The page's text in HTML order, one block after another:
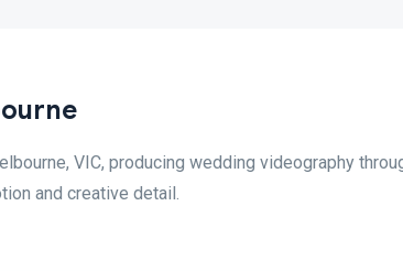
VIC, producing wedding videography
and creative detail.